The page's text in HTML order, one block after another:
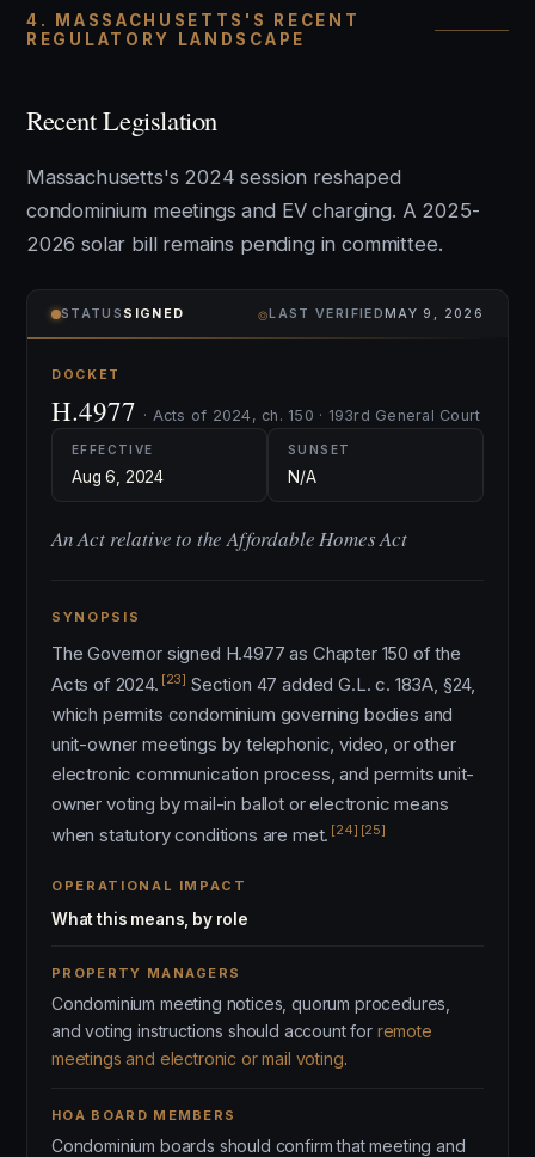
4. MASSACHUSETTS'S RECENT
REGULATORY LANDSCAPE
Recent Legislation
Massachusetts's 2024 session reshaped
condominium meetings and EV charging. A 2025-
2026 solar bill remains pending in committee.
STATUS SIGNED ⌾LAST VERIFIEDMAY 9, 2026
DOCKET
H.4977 · Acts of 2024, ch. 150 · 193rd General Court
EFFECTIVE
Aug 6, 2024
SUNSET
N/A
An Act relative to the Affordable Homes Act
SYNOPSIS
The Governor signed H.4977 as Chapter 150 of the
Acts of 2024. [23] Section 47 added G.L. c. 183A, §24,
which permits condominium governing bodies and
unit-owner meetings by telephonic, video, or other
electronic communication process, and permits unit-
owner voting by mail-in ballot or electronic means
when statutory conditions are met. [24] [25]
OPERATIONAL IMPACT
What this means, by role
PROPERTY MANAGERS
Condominium meeting notices, quorum procedures,
and voting instructions should account for remote
meetings and electronic or mail voting.
HOA BOARD MEMBERS
Condominium boards should confirm that meeting and